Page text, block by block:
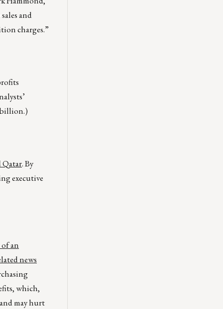
and
charges.”
billion.)
Qatar. By
executive
of an
news
which,
may hurt